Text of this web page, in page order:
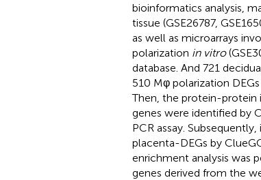
bioinformatics analysis,
tissue (GSE26787,
as well as microarrays
polarization in vitro
database. And 721
510 Mφ polarization
Then, the protein-protein
genes were identified by
PCR assay.
placenta-DEGs by
enrichment analysis was
genes derived from the